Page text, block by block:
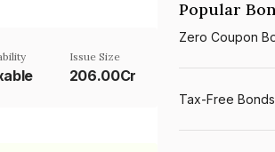
Issue Size
206.00Cr
Popular
Zero Coupon
Tax-Free Bonds